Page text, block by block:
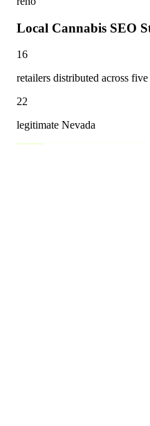
Local Cannabis SEO
16
retailers distributed across
22
legitimate Nevada